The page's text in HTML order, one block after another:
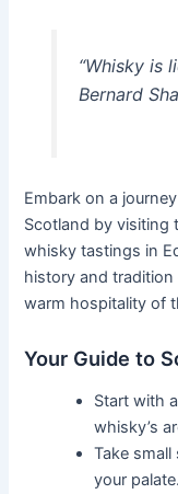
“Whisky is
Bernard
Embark on a
Scotland by visiting
whisky tastings in
history and
warm hospitality of
Your Guide to
Start with
whisky’s
Take
your palate.